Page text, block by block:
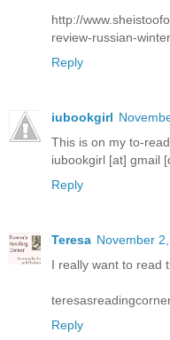
http://
review-russian-
Reply
iubookgirl
This is on my to-
iubookgirl [at] gmail
Reply
Teresa November
I really want to read
Reply